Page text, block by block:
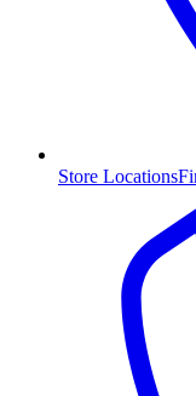
Store Locations